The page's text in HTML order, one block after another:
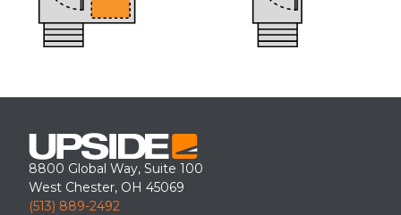
8800 Global Way, Suite 100
West Chester, OH 45069
(513) 889-2492